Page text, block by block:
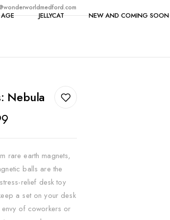
$5 & Under
Bike Accessories
Building
Candy
Craft Kits & Art Supplies
Dolls
Dollhouses & Furniture
AGE JELLYCAT NEW AND COMING SOON
Nebula
rare earth magnets,
balls are the
relief desk toy
a set on your desk
of coworkers or